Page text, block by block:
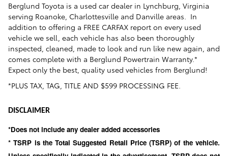
Berglund Toyota is a used car dealer in Lynchburg, Virginia
serving Roanoke, Charlottesville and Danville areas. In
addition to offering a FREE CARFAX report on every used
vehicle we sell, each vehicle has also been thoroughly
inspected, cleaned, made to look and run like new again, and
comes complete with a Berglund Powertrain Warranty.*
Expect only the best, quality used vehicles from Berglund!
*PLUS TAX, TAG, TITLE AND $599 PROCESSING FEE.
DISCLAIMER
*Does not include any dealer added accessories
* TSRP is the Total Suggested Retail Price (TSRP) of the vehicle.